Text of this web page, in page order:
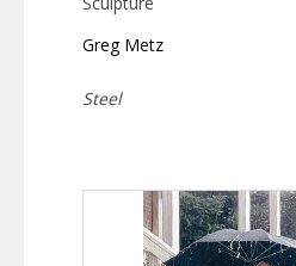
Greg Metz
Steel